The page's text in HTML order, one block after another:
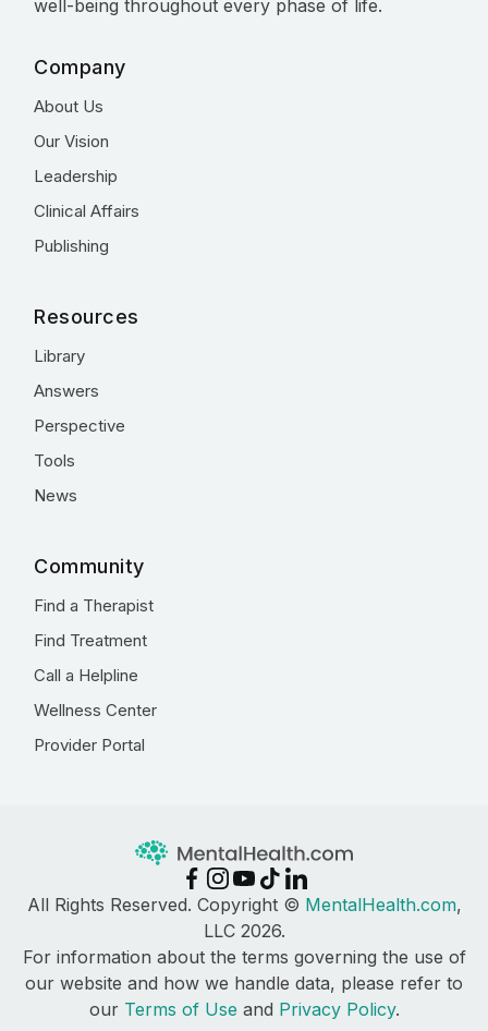
well-being throughout every phase of life.
Company
About Us
Our Vision
Leadership
Clinical Affairs
Publishing
Resources
Library
Answers
Perspective
Tools
News
Community
Find a Therapist
Find Treatment
Call a Helpline
Wellness Center
Provider Portal
All Rights Reserved. Copyright © MentalHealth.com,
LLC 2026.
For information about the terms governing the use of
our website and how we handle data, please refer to
our Terms of Use and Privacy Policy.